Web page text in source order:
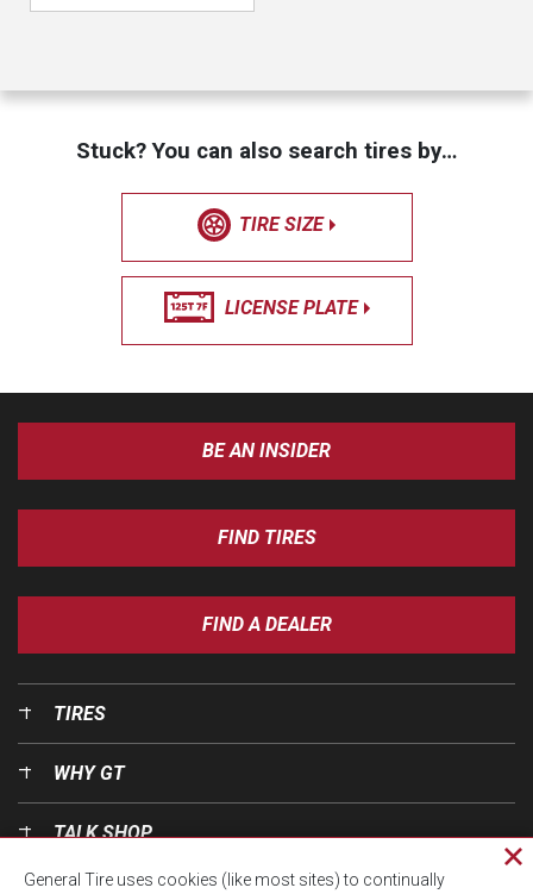
Stuck? You can also search tires by…
TIRE SIZE
LICENSE PLATE
BE AN INSIDER
FIND TIRES
FIND A DEALER
TIRES
WHY GT
TALK SHOP
General Tire uses cookies (like most sites) to continually